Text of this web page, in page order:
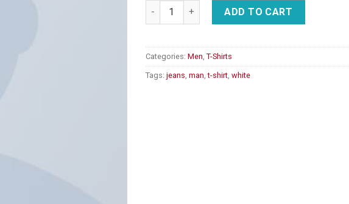
Pima SS O-Neck NOOS Selected Homme quantity
ADD TO CART
Categories: Men T-Shirts
Tags: jeans man ,t-shirt white